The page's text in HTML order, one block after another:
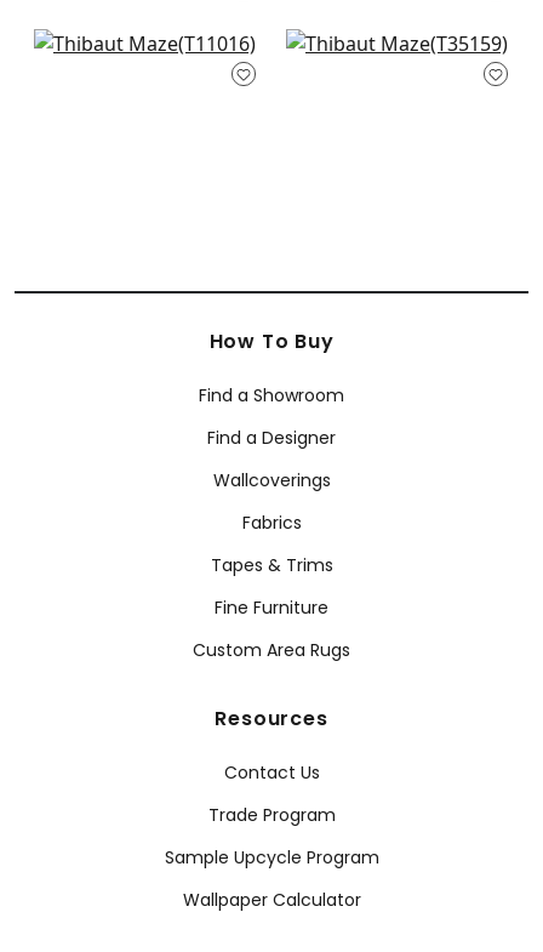
+3 +3
Gilon in Green
Broadway in Green
How To Buy
Find a Showroom
Find a Designer
Wallcoverings
Fabrics
Tapes & Trims
Fine Furniture
Custom Area Rugs
Resources
Contact Us
Trade Program
Sample Upcycle Program
Wallpaper Calculator